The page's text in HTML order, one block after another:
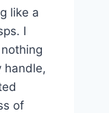
like a
I
handle,
of